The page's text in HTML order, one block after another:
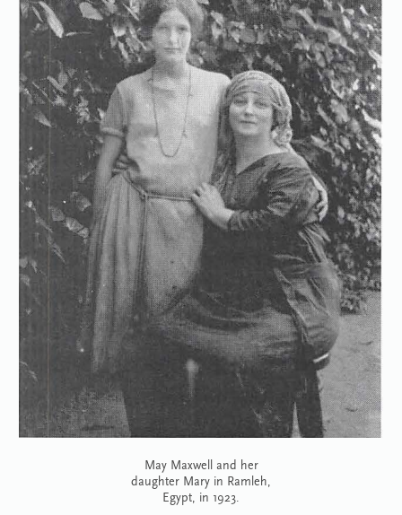
May Maxwell and her
daughter Mary in Ramleh,
Egypt, in 1923.